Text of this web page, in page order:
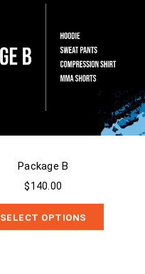
Package B
$140.00
SELECT OPTIONS